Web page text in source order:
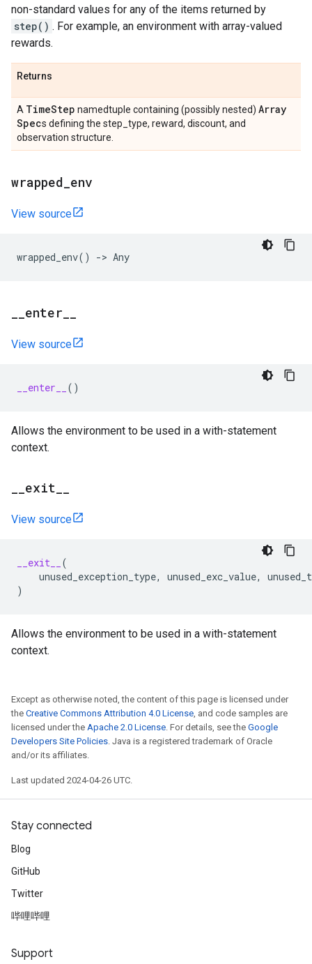
non-standard values for any of the items returned by
step() . For example, an environment with array-valued
rewards.
Returns
A TimeStep namedtuple containing (possibly nested) Array
Specs defining the step_type, reward, discount, and
observation structure.
wrapped env
View source
wrapped_env() -> Any
enter
View source
__enter__ ()
Allows the environment to be used in a with-statement
context.
exit
View source
__exit__
(
unused_exception_type, unused_exc_value,
)
Allows the environment to be used in a with-statement
context.
Except as otherwise noted, the content of this page is licensed under
the Creative Commons Attribution 4.0 License, and code samples are
licensed under the Apache 2.0 License. For details, see the Google
Developers Site Policies. Java is a registered trademark of Oracle
and/or its affiliates.
Last updated 2024-04-26 UTC.
Stay connected
Blog
GitHub
Twitter
哔哩哔哩
Support